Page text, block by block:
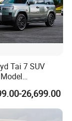
Tai 7 SUV
Leopard
with Plug-in
Steering Electric
26,699.00